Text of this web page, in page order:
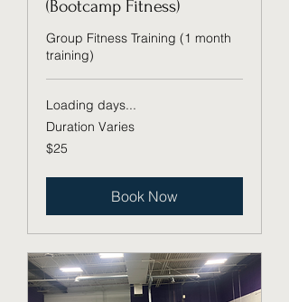
(Bootcamp Fitness)
Group Fitness Training (1 month
training)
Loading days...
Duration Varies
25
US
$25
Book Now